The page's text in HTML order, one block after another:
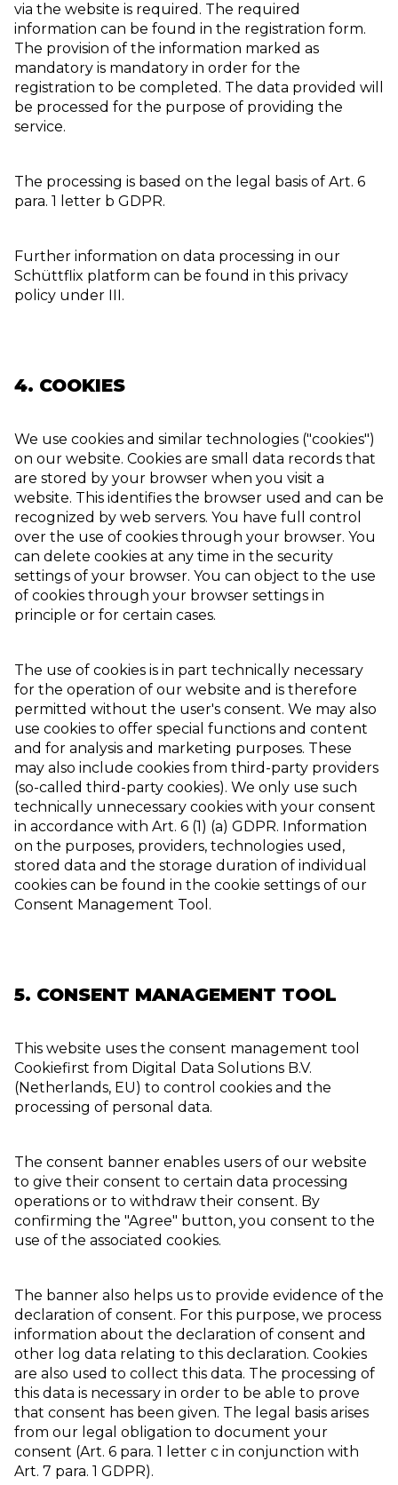
via the website is required. The required
information can be found in the registration form.
The provision of the information marked as
mandatory is mandatory in order for the
registration to be completed. The data provided will
be processed for the purpose of providing the
service.
The processing is based on the legal basis of Art. 6
para. 1 letter b GDPR.
Further information on data processing in our
Schüttflix platform can be found in this privacy
policy under III.
4. COOKIES
We use cookies and similar technologies ("cookies")
on our website. Cookies are small data records that
are stored by your browser when you visit a
website. This identifies the browser used and can be
recognized by web servers. You have full control
over the use of cookies through your browser. You
can delete cookies at any time in the security
settings of your browser. You can object to the use
of cookies through your browser settings in
principle or for certain cases.
The use of cookies is in part technically necessary
for the operation of our website and is therefore
permitted without the user's consent. We may also
use cookies to offer special functions and content
and for analysis and marketing purposes. These
may also include cookies from third-party providers
(so-called third-party cookies). We only use such
technically unnecessary cookies with your consent
in accordance with Art. 6 (1) (a) GDPR. Information
on the purposes, providers, technologies used,
stored data and the storage duration of individual
cookies can be found in the cookie settings of our
Consent Management Tool.
5. CONSENT MANAGEMENT TOOL
This website uses the consent management tool
Cookiefirst from Digital Data Solutions B.V.
(Netherlands, EU) to control cookies and the
processing of personal data.
The consent banner enables users of our website
to give their consent to certain data processing
operations or to withdraw their consent. By
confirming the "Agree" button, you consent to the
use of the associated cookies.
The banner also helps us to provide evidence of the
declaration of consent. For this purpose, we process
information about the declaration of consent and
other log data relating to this declaration. Cookies
are also used to collect this data. The processing of
this data is necessary in order to be able to prove
that consent has been given. The legal basis arises
from our legal obligation to document your
consent (Art. 6 para. 1 letter c in conjunction with
Art. 7 para. 1 GDPR).